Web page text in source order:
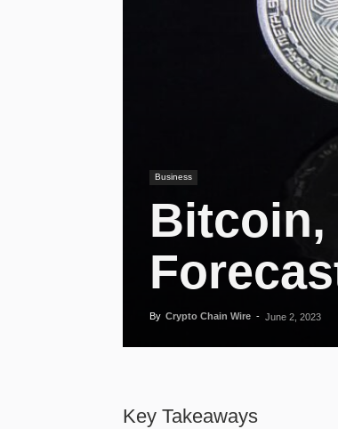
Business
Bitcoin,
By Crypto Chain Wire - June 2, 2023
Key Takeaways